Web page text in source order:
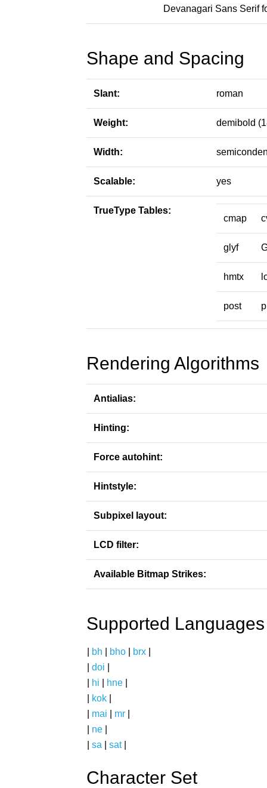
Devanagari Sans Serif
Shape and Spacing
Slant: roman
Weight: demibold
Width:
Scalable: yes
TrueType Tables:
cmap
glyf
hmtx
post
Rendering Algorithms
Antialias:
Hinting:
Force autohint:
Hintstyle:
Subpixel layout:
LCD filter:
Available Bitmap Strikes:
Supported Languages
bh bho brx
doi
hi hne
kok
mai mr
ne
sa sat|
Character Set